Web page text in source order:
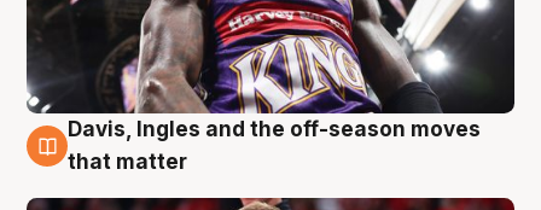
6 Aug
Davis, Ingles and the off-season moves
that matter